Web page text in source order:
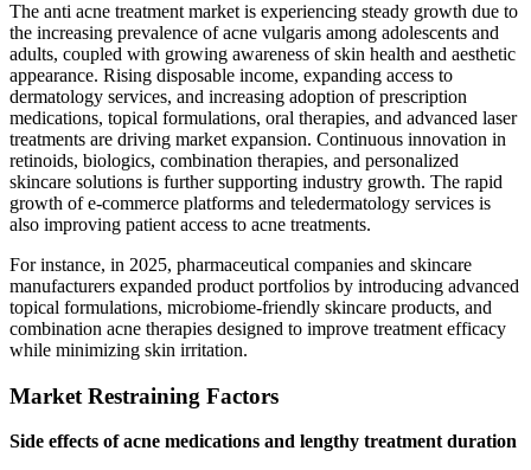
The anti acne treatment market is experiencing steady growth due to
the increasing prevalence of acne vulgaris among adolescents and
adults, coupled with growing awareness of skin health and aesthetic
appearance. Rising disposable income, expanding access to
dermatology services, and increasing adoption of prescription
medications, topical formulations, oral therapies, and advanced laser
treatments are driving market expansion. Continuous innovation in
retinoids, biologics, combination therapies, and personalized
skincare solutions is further supporting industry growth. The rapid
growth of e-commerce platforms and teledermatology services is
also improving patient access to acne treatments.
For instance, in 2025, pharmaceutical companies and skincare
manufacturers expanded product portfolios by introducing advanced
topical formulations, microbiome-friendly skincare products, and
combination acne therapies designed to improve treatment efficacy
while minimizing skin irritation.
Market Restraining Factors
Side effects of acne medications and lengthy treatment duration